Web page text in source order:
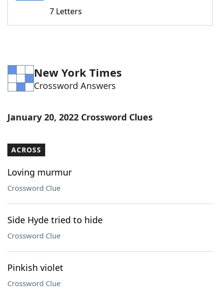
ScrabbleHelpers
Word ListMaker
Blog
Our Brands
7 Letters
New York Times
Crossword Answers
January 20, 2022 Crossword Clues
ACROSS
Loving murmur
Crossword Clue
Side Hyde tried to hide
Crossword Clue
Pinkish violet
Crossword Clue